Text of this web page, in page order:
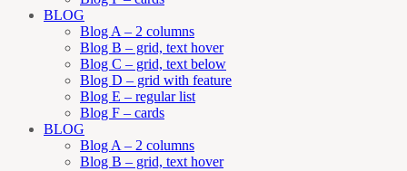
BLOG
Blog A – 2 columns
Blog B – grid, text hover
Blog C – grid, text below
Blog D – grid with feature
Blog E – regular list
Blog F – cards
BLOG
Blog A – 2 columns
Blog B – grid, text hover